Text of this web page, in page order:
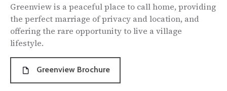
Greenview is a peaceful place to call home, providing
the perfect marriage of privacy and location, and
offering the rare opportunity to live a village
lifestyle.
Greenview Brochure